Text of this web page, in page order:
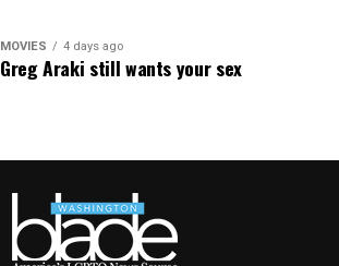
MOVIES 4 days ago
Greg Araki still wants your sex